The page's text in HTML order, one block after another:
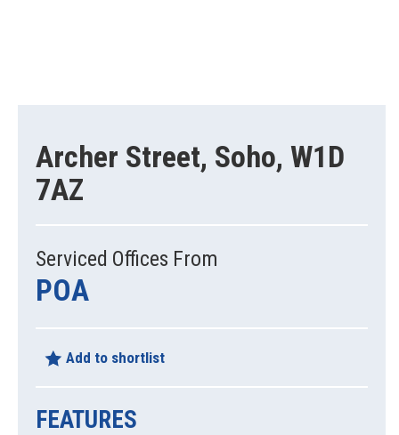
Archer Street, Soho, W1D
7AZ
Serviced Offices From
POA
Add to shortlist
FEATURES